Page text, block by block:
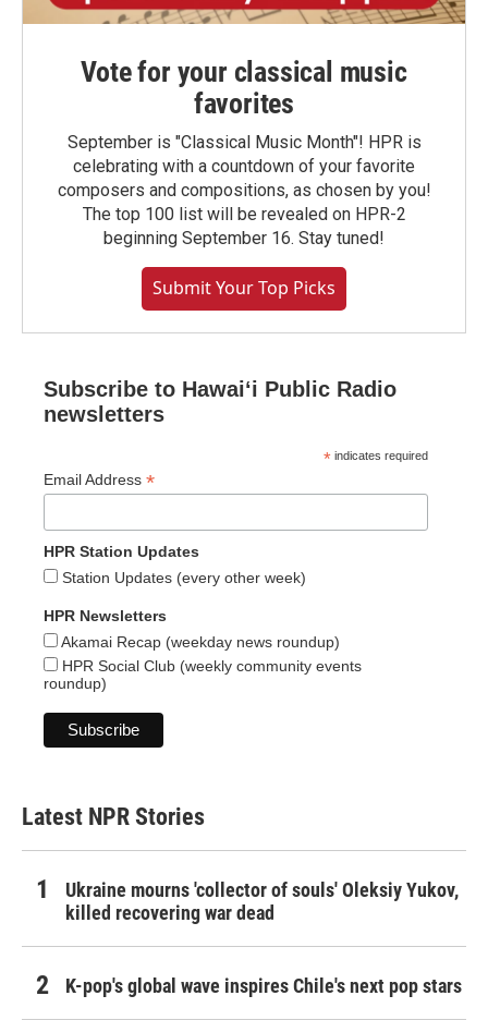
Vote for your classical music
favorites
September is "Classical Music Month"! HPR is
celebrating with a countdown of your favorite
composers and compositions, as chosen by you!
The top 100 list will be revealed on HPR-2
beginning September 16. Stay tuned!
Submit Your Top Picks
Subscribe to Hawaiʻi Public Radio
newsletters
* indicates required
Email Address *
HPR Station Updates
Station Updates (every other week)
HPR Newsletters
Akamai Recap (weekday news roundup)
HPR Social Club (weekly community events
roundup)
Latest NPR Stories
Ukraine mourns 'collector of souls' Oleksiy Yukov,
killed recovering war dead
K-pop's global wave inspires Chile's next pop stars